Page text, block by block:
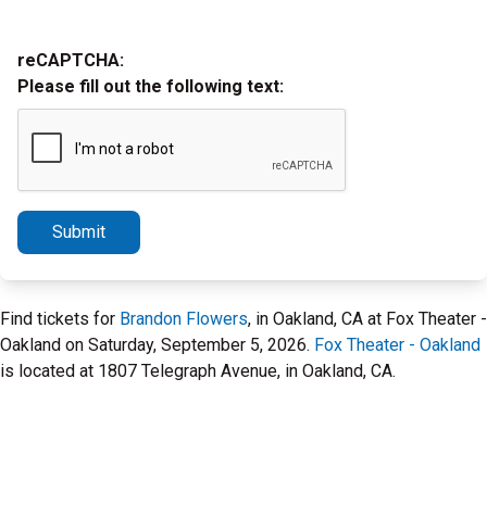
reCAPTCHA:
Please fill out the following text:
Submit
Find tickets for Brandon Flowers, in Oakland, CA at Fox Theater -
Oakland on Saturday, September 5, 2026. Fox Theater - Oakland
is located at 1807 Telegraph Avenue, in Oakland, CA.